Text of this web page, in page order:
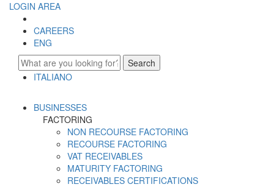
LOGIN AREA
CAREERS
ENG
Search
ITALIANO
BUSINESSES
FACTORING
NON RECOURSE FACTORING
RECOURSE FACTORING
VAT RECEIVABLES
MATURITY FACTORING
RECEIVABLES CERTIFICATIONS